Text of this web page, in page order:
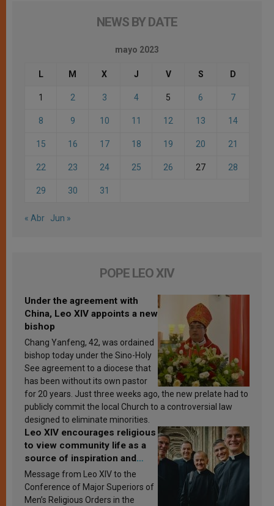
NEWS BY DATE
mayo 2023
L M X J V S D
1 2 3 4 5 6 7
8 9 10 11 12 13 14
15 16 17 18 19 20 21
22 23 24 25 26 27 28
29 30 31
« Abr Jun »
POPE LEO XIV
Under the agreement with
China, Leo XIV appoints a new
bishop
Chang Yanfeng, 42, was ordained
bishop today under the Sino-Holy
See agreement to a diocese that
has been without its own pastor
for 20 years. Just three weeks ago, the new prelate had to
publicly commit the local Church to a controversial law
designed to eliminate minorities.
Leo XIV encourages religious
to view community life as a
source of inspiration and
sanctification
Message from Leo XIV to the
Conference of Major Superiors of
Men’s Religious Orders in the